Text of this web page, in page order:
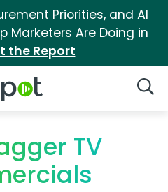
Priorities, and AI
Marketers Are Doing in
the Report
Logo
TV